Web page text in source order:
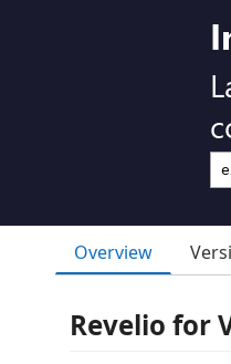
Overview
Revelio for